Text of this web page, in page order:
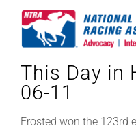
National Horseplayers
Equine Discounts
This Day in
06-11
Frosted won the 123rd